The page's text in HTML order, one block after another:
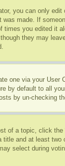
you can only
made. If
you edited it
they may
one via your
by default to all
by un-checking
of a topic, click
and at least
select during